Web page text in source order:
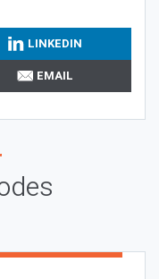
LINKEDIN
EMAIL